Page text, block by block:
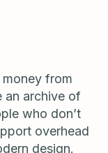
from
an archive of
who don’t
overhead
design.